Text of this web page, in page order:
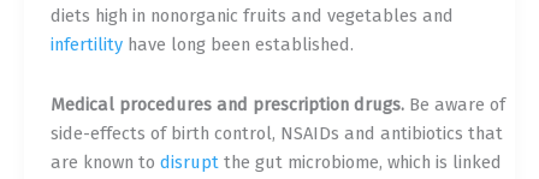
diets high in nonorganic fruits and vegetables and
infertilityhave long been established.
Medical procedures and prescription drugs.Be aware of
side-effects of birth control, NSAIDs and antibiotics that
are known to disruptthe gut microbiome, which is linked